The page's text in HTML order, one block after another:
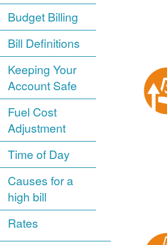
Budget Billing
Bill Definitions
Keeping Your
Account Safe
Fuel Cost
Adjustment
Time of Day
Causes for a
high bill
Rates